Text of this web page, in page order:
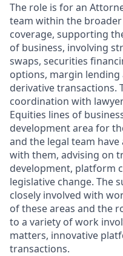
The role is for an
team within the broader
coverage, supporting
of business, involving
swaps, securities
options, margin
derivative transactions.
coordination with
Equities lines of
development area for
and the legal team
with them, advising on
development, platform
legislative change. The
closely involved with
of these areas and the
to a variety of work
matters, innovative
transactions.